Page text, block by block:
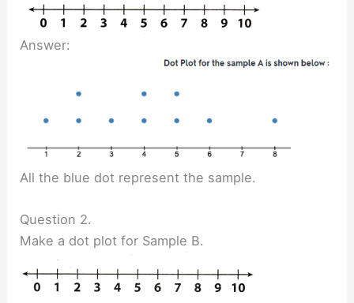
Answer:
All the blue dot represent the sample.
Question 2.
Make a dot plot for Sample B.